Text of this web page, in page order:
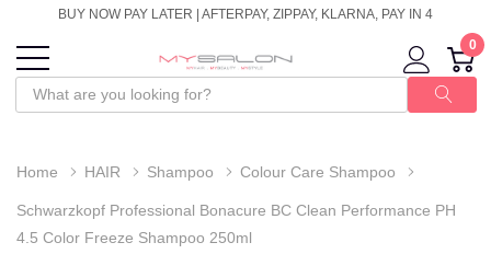
BUY NOW PAY LATER | AFTERPAY, ZIPPAY, KLARNA, PAY IN 4
0
Home HAIR Shampoo Colour Care Shampoo
Schwarzkopf Professional Bonacure BC Clean Performance PH
4.5 Color Freeze Shampoo 250ml